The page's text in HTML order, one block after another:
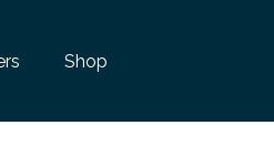
Shop